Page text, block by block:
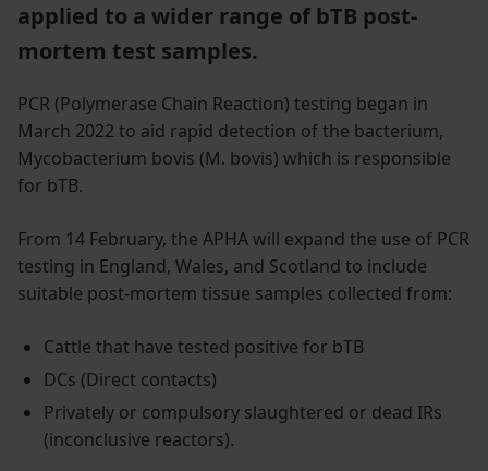
applied to a wider range of bTB post-
mortem test samples.
PCR (Polymerase Chain Reaction) testing began in
March 2022 to aid rapid detection of the bacterium,
Mycobacterium bovis (M. bovis) which is responsible
for bTB.
From 14 February, the APHA will expand the use of PCR
testing in England, Wales, and Scotland to include
suitable post-mortem tissue samples collected from:
Cattle that have tested positive for bTB
DCs (Direct contacts)
Privately or compulsory slaughtered or dead IRs
(inconclusive reactors).